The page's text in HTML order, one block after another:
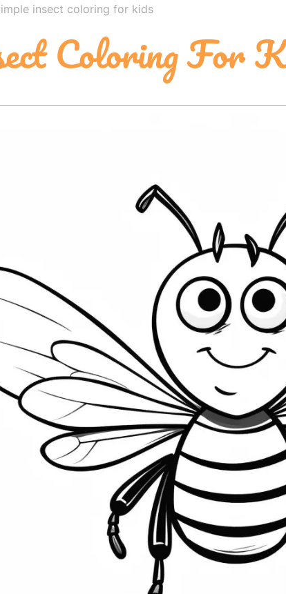
insect coloring for kids
Coloring For